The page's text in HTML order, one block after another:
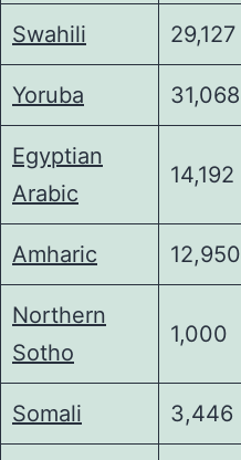
Swahili 29,127
Yoruba 31,068
Egyptian
Arabic
14,192
Amharic 12,950
Northern
Sotho
1,000
Somali 3,446